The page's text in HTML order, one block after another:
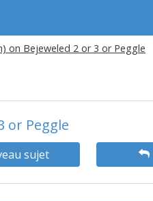
on Bejeweled 2 or 3 or Peggle
or Peggle
sujet